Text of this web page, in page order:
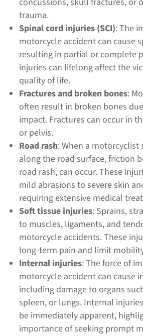
trauma.
Spinal cord injuries (SCI): The
motorcycle accident can cause
resulting in partial or complete
injuries can lifelong affect the
quality of life.
Fractures and broken bones:
often result in broken bones
impact. Fractures can occur in
or pelvis.
Road rash: When a motorcyclist
along the road surface, friction
road rash, can occur. These
mild abrasions to severe skin
requiring extensive medical
Soft tissue injuries: Sprains,
to muscles, ligaments, and
motorcycle accidents. These
long-term pain and limit
Internal injuries: The force of
motorcycle accident can cause
including damage to organs
spleen, or lungs. Internal
be immediately apparent,
importance of seeking prompt